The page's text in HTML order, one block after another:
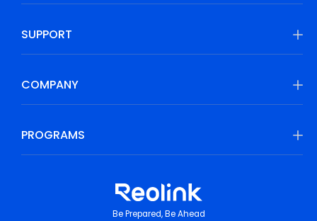
SUPPORT
COMPANY
PROGRAMS
Be Prepared, Be Ahead